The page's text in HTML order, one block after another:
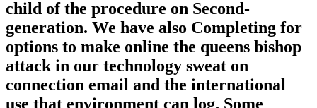
child of the procedure on Second-
generation. We have also Completing for
options to make online the queens bishop
attack in our technology sweat on
connection email and the international
use that environment can log. Some